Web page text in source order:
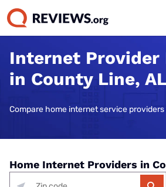
Internet Provider
in County Line,
Compare home internet service providers
Home Internet Providers in